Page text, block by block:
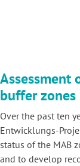
buffer zones
Over the past ten
Entwicklungs-
status of the MAB
and to develop